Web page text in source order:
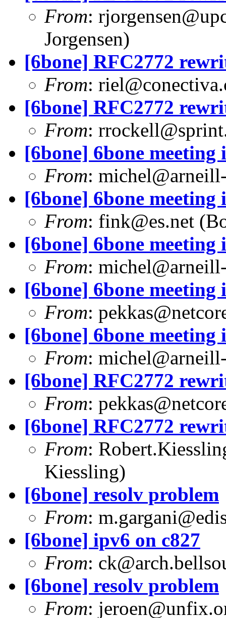
From:
Jorgensen)
[6bone] RFC2772
From:
[6bone] RFC2772
From:
[6bone] 6bone
From:
[6bone] 6bone
From: fink@es.net
[6bone] 6bone
From:
[6bone] 6bone
From:
[6bone] 6bone
From:
[6bone] RFC2772
From:
[6bone] RFC2772
From:
Kiessling)
[6bone] resolv problem
From:
[6bone] ipv6 on c827
From:
[6bone] resolv problem
From: